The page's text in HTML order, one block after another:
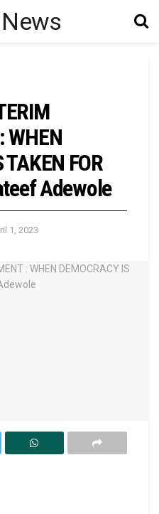
WHEN
TAKEN FOR
Adewole
1, 2023